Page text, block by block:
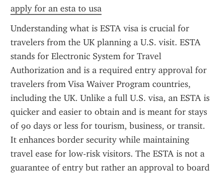
apply for an esta to usa
Understanding what is ESTA visa is crucial for
travelers from the UK planning a U.S. visit. ESTA
stands for Electronic System for Travel
Authorization and is a required entry approval for
travelers from Visa Waiver Program countries,
including the UK. Unlike a full U.S. visa, an ESTA is
quicker and easier to obtain and is meant for stays
of 90 days or less for tourism, business, or transit.
It enhances border security while maintaining
travel ease for low-risk visitors. The ESTA is not a
guarantee of entry but rather an approval to board